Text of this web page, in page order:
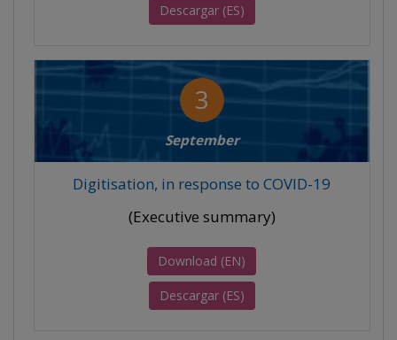
Descargar (ES)
3
September
Digitisation, in response to COVID-19
(Executive summary)
Download (EN)
Descargar (ES)